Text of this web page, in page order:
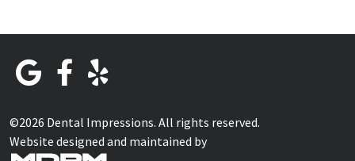
©2026 Dental Impressions. All rights reserved.
Website designed and maintained by